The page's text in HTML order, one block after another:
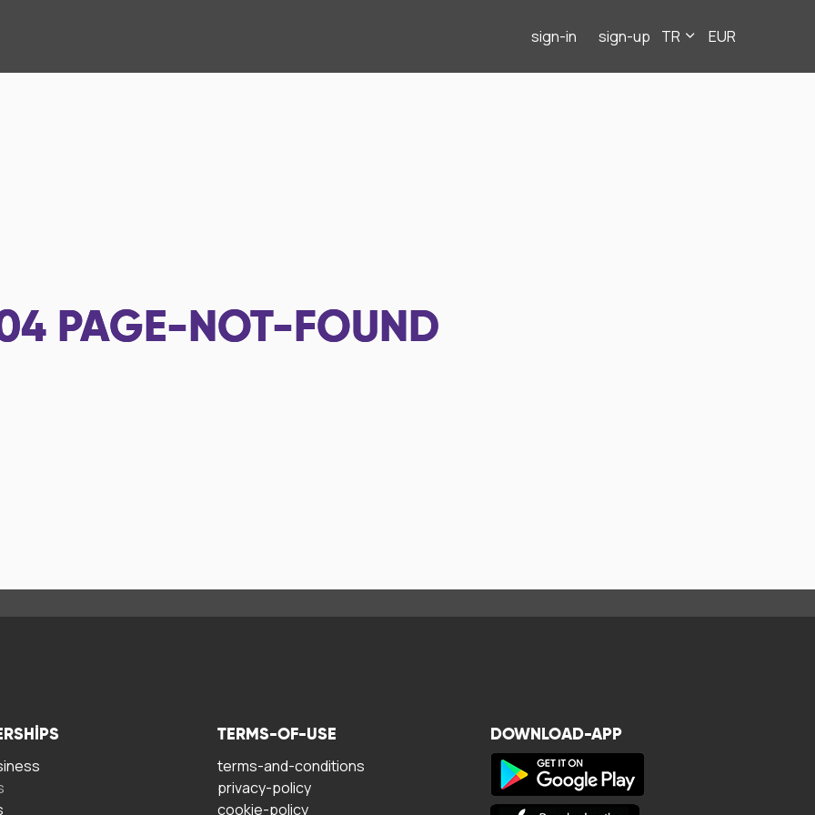
sign-in sign-up TR EUR
PAGE-NOT-FOUND
TERMS-OF-USE
terms-and-conditions
privacy-policy
cookie-policy
DOWNLOAD-APP